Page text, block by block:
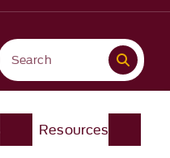
Resources